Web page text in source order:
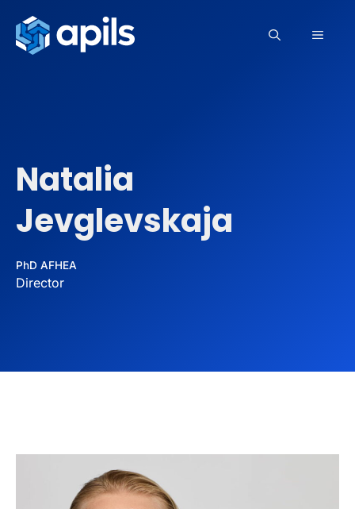
content
Natalia
Jevglevskaja
PhD AFHEA
Director